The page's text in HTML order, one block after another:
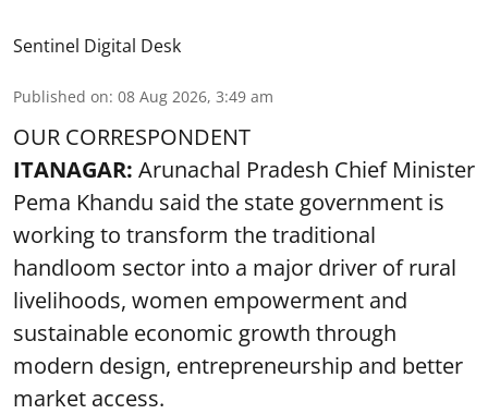
Sentinel Digital Desk
Published on: 08 Aug 2026, 3:49 am
OUR CORRESPONDENT
ITANAGAR: Arunachal Pradesh Chief Minister
Pema Khandu said the state government is
working to transform the traditional
handloom sector into a major driver of rural
livelihoods, women empowerment and
sustainable economic growth through
modern design, entrepreneurship and better
market access.